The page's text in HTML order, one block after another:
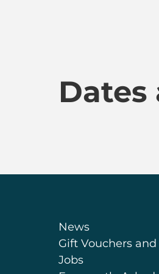
Dates
News
Gift Vouchers
Jobs